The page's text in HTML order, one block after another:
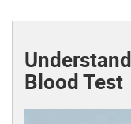
Blood Test